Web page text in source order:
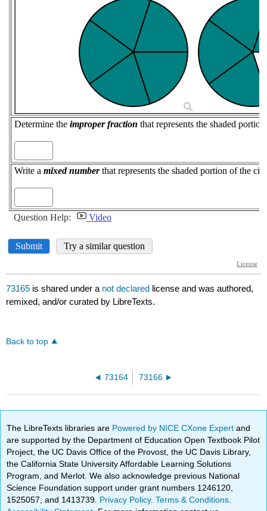
73165 is shared under a not declared license and was authored,
remixed, and/or curated by LibreTexts.
Back to top
73164 73166
The LibreTexts libraries are Powered by NICE CXone Expertand
are supported by the Department of Education Open Textbook Pilot
Project, the UC Davis Office of the Provost, the UC Davis Library,
the California State University Affordable Learning Solutions
Program, and Merlot. We also acknowledge previous National
Science Foundation support under grant numbers 1246120,
1525057, and 1413739. Privacy Policy.Terms & Conditions